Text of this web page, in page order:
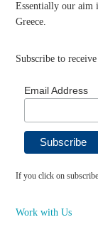
Essentially our aim
Greece.
Subscribe to
Email Address
If you click on
Work with Us